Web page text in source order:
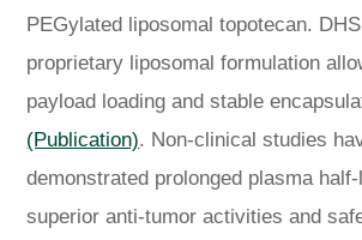
PEGylated liposomal topotecan.
proprietary liposomal formulation
payload loading and stable
(Publication). Non-clinical studies
demonstrated prolonged plasma half-
superior anti-tumor activities and